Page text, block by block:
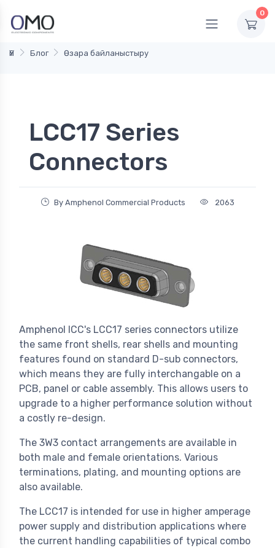
0
Үй Блог Өзара байланыстыру
LCC17 Series
Connectors
By Amphenol Commercial Products 2063
Amphenol ICC's LCC17 series connectors utilize
the same front shells, rear shells and mounting
features found on standard D-sub connectors,
which means they are fully interchangable on a
PCB, panel or cable assembly. This allows users to
upgrade to a higher performance solution without
a costly re-design.
The 3W3 contact arrangements are available in
both male and female orientations. Various
terminations, plating, and mounting options are
also available.
The LCC17 is intended for use in higher amperage
power supply and distribution applications where
the current handling capabilities of typical combo